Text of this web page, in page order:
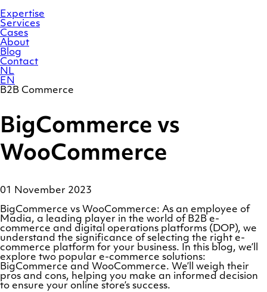
to
content
Expertise
Services
Cases
About
Blog
Contact
NL
EN
B2B Commerce
BigCommerce vs
WooCommerce
01 November 2023
BigCommerce vs WooCommerce: As an employee of
Madia, a leading player in the world of B2B e-
commerce and digital operations platforms (DOP), we
understand the significance of selecting the right e-
commerce platform for your business. In this blog, we’ll
explore two popular e-commerce solutions:
BigCommerce and WooCommerce. We’ll weigh their
pros and cons, helping you make an informed decision
to ensure your online store’s success.